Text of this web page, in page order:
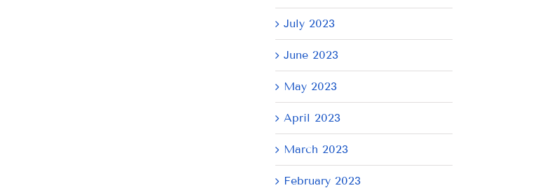
Tuesday
July
21,
2026
Thursday
2026
July 2023
June 2023
May 2023
April 2023
March 2023
February 2023